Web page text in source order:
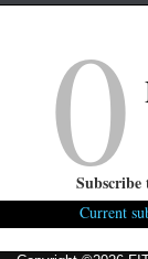
0
Subscribe
Current